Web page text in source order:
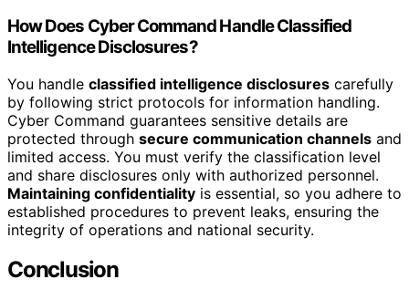
How Does Cyber Command Handle Classified
Intelligence Disclosures?
You handle classified intelligence disclosures carefully
by following strict protocols for information handling.
Cyber Command guarantees sensitive details are
protected through secure communication channels and
limited access. You must verify the classification level
and share disclosures only with authorized personnel.
Maintaining confidentiality is essential, so you adhere to
established procedures to prevent leaks, ensuring the
integrity of operations and national security.
Conclusion